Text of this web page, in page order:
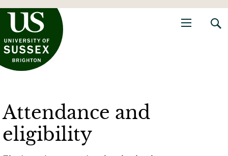
of Sussex
Attendance and
eligibility